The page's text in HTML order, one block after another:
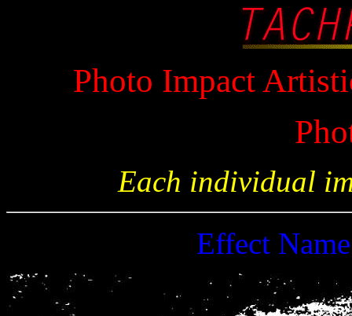
Photo Impact
Each individual
Effect